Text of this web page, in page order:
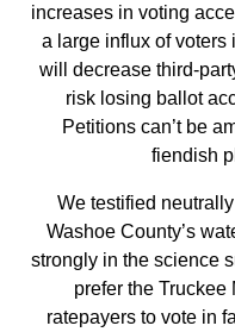
increases in voting
a large influx of voters
will decrease third-
risk losing ballot
Petitions can’t be
fiendish
We testified
Washoe County’s
strongly in the science
prefer the Truckee
ratepayers to vote in